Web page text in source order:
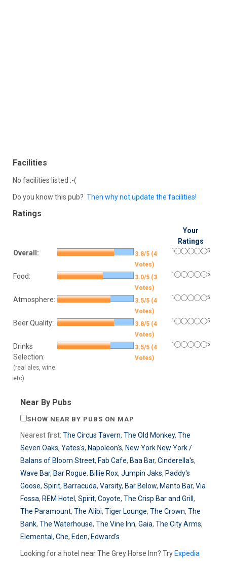
Facilities
No facilities listed :-(
Do you know this pub? Then why not update the facilities!
Ratings
Your
Ratings
Overall:
3.8/5 (4
Votes)
1 5
Food:
3.0/5 (3
Votes)
1 5
Atmosphere:
3.5/5 (4
Votes)
1 5
Beer Quality:
3.8/5 (4
Votes)
1 5
Drinks
Selection:
(real ales, wine
etc)
3.5/5 (4
Votes)
1 5
Near By Pubs
SHOW NEAR BY PUBS ON MAP
Nearest first: The Circus Tavern, The Old Monkey, The
Seven Oaks, Yates's, Napoleon's, New York New York /
Balans of Bloom Street, Fab Cafe, Baa Bar, Cinderella's,
Wave Bar, Bar Rogue, Billie Rox, Jumpin Jaks, Paddy's
Goose, Spirit, Barracuda, Varsity, Bar Below, Manto Bar, Via
Fossa, REM Hotel , Spirit, Coyote, The Crisp Bar and Grill ,
The Paramount, The Alibi, Tiger Lounge, The Crown, The
Bank, The Waterhouse, The Vine Inn, Gaia, The City Arms,
Elemental , Che, Eden, Edward's
Looking for a hotel near The Grey Horse Inn? Try Expedia